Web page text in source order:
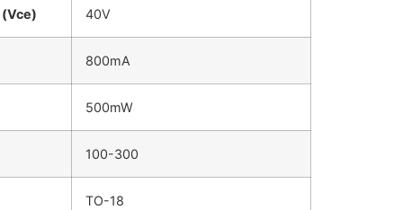
40V
800mA
500mW
100-300
TO-18